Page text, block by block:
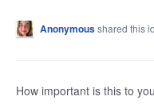
Anonymousshared this
How important is this to